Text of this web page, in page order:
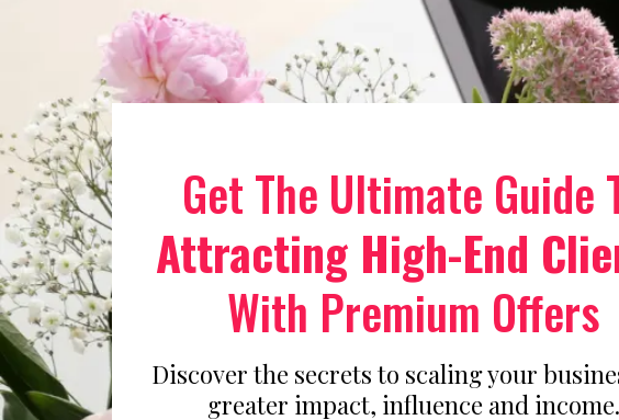
Get The Ultimate Guide
Attracting High-End
With Premium Offers
Discover the secrets to scaling your
greater impact, influence and income.